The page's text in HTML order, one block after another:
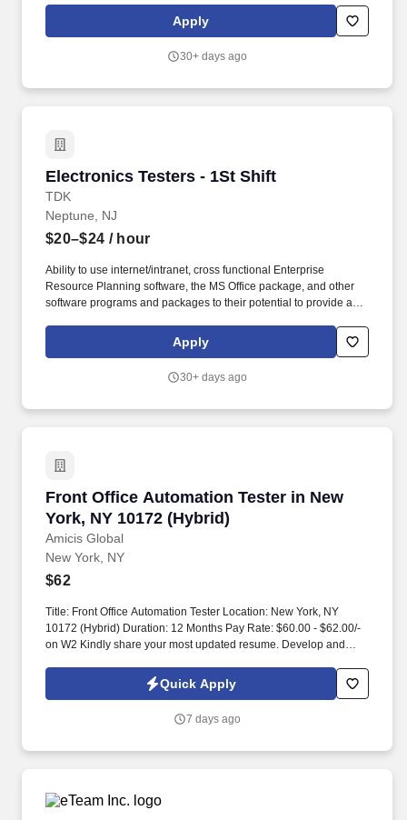
2008, TDK-Lambda Americas Inc. represents the culmination of
three well-established North American power manufacturers:
Apply
30+ days ago
Electronics Testers - 1St Shift
TDK
Electronics Testers - 1St Shift
Neptune, NJ
$20–$24 / hour
Ability to use internet/intranet, cross functional Enterprise
Resource Planning software, the MS Office package, and other
software programs and packages to their potential to provide a
2008, TDK-Lambda Americas Inc. represents the culmination of
three well-established North American power manufacturers:
Apply
30+ days ago
Front Office Automation Tester in New
York, NY 10172 (Hybrid)
Amicis Global
Front Office Automation Tester in New York,
New York, NY
$62
Title: Front Office Automation Tester Location: New York, NY
10172 (Hybrid) Duration: 12 Months Pay Rate: $60.00 - $62.00/-
on W2 Kindly share your most updated resume. Develop and
trading platforms, order management systems, or market data
Quick Apply
7 days ago